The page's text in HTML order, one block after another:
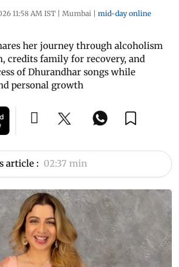
11:58 AM IST | Mumbai | mid-day online
her journey through alcoholism
credits family for recovery, and
of Dhurandhar songs while
personal growth
article : 02:37 min